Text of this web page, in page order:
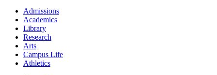
Admissions
Academics
Library
Research
Arts
Campus Life
Athletics